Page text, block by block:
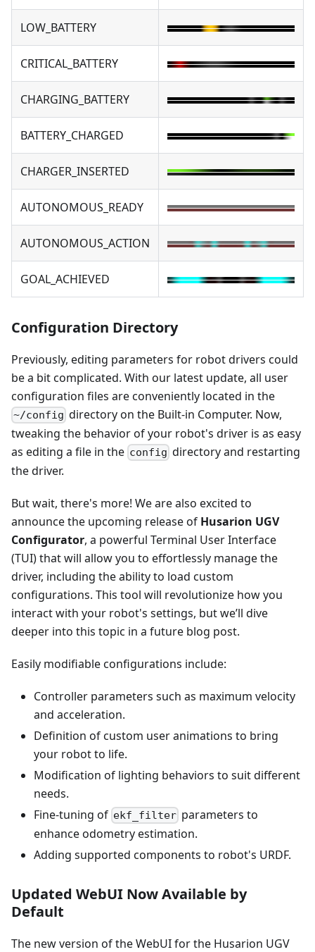
LOW_BATTERY
CRITICAL_BATTERY
CHARGING_BATTERY
BATTERY_CHARGED
CHARGER_INSERTED
AUTONOMOUS_READY
AUTONOMOUS_ACTION
GOAL_ACHIEVED
Configuration Directory
Previously, editing parameters for robot drivers could
be a bit complicated. With our latest update, all user
configuration files are conveniently located in the
~/config directory on the Built-in Computer. Now,
tweaking the behavior of your robot's driver is as easy
as editing a file in the config directory and restarting
the driver.
But wait, there's more! We are also excited to
announce the upcoming release of Husarion UGV
Configurator, a powerful Terminal User Interface
(TUI) that will allow you to effortlessly manage the
driver, including the ability to load custom
configurations. This tool will revolutionize how you
interact with your robot's settings, but we’ll dive
deeper into this topic in a future blog post.
Easily modifiable configurations include:
Controller parameters such as maximum velocity
and acceleration.
Definition of custom user animations to bring
your robot to life.
Modification of lighting behaviors to suit different
needs.
Fine-tuning of ekf_filter parameters to
enhance odometry estimation.
Adding supported components to robot's URDF.
Updated WebUI Now Available by
Default
The new version of the WebUI for the Husarion UGV